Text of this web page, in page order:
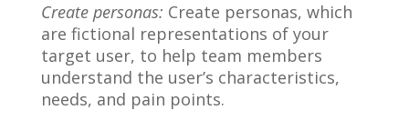
Create personas: Create personas, which
are fictional representations of your
target user, to help team members
understand the user’s characteristics,
needs, and pain points.